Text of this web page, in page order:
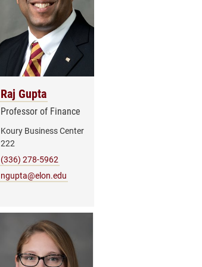
Raj Gupta
Professor of Finance
Koury Business Center
222
(336) 278-5962
ngupta@elon.edu